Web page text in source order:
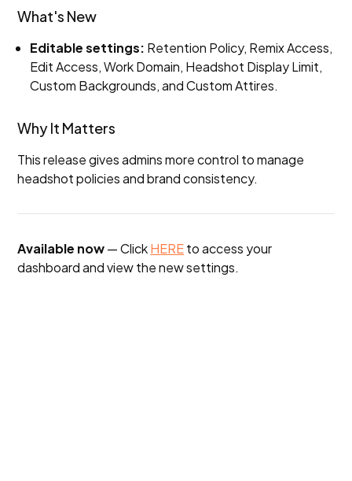
What's New
Editable settings: Retention Policy, Remix Access,
Edit Access, Work Domain, Headshot Display Limit,
Custom Backgrounds, and Custom Attires.
Why It Matters
This release gives admins more control to manage
headshot policies and brand consistency.
Available now— ClickHEREto access your
dashboard and view the new settings.